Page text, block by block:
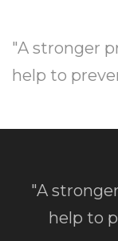
"A stronger
help to
"A
help to